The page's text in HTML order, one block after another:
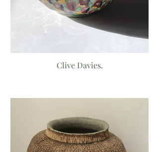
Clive Davies.